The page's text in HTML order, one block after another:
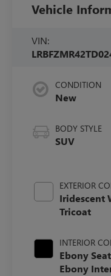
Vehicle
VIN:
CONDITION
New
BODY STYLE
SUV
EXTERIOR
Iridescent
Tricoat
INTERIOR
Ebony
Ebony